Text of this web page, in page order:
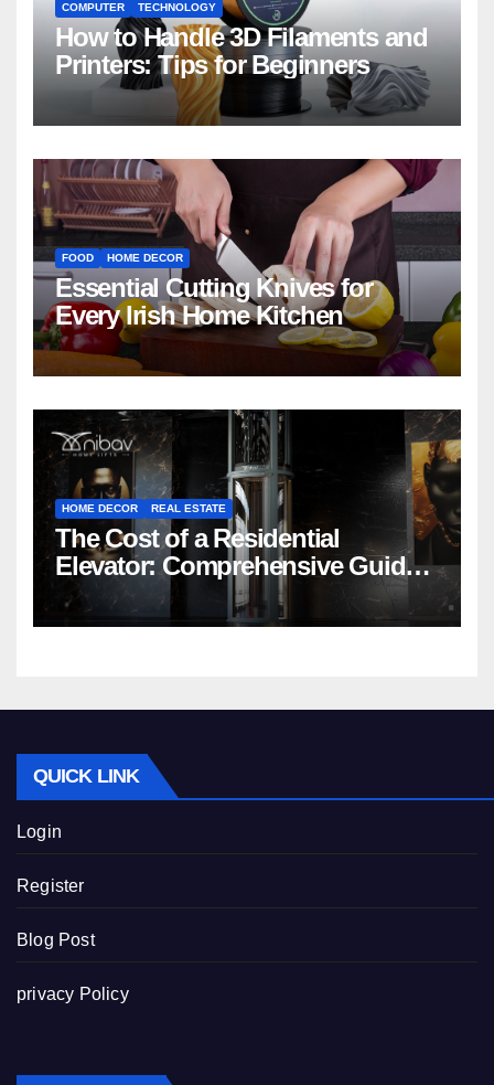
COMPUTER TECHNOLOGY
How to Handle 3D Filaments and
Printers: Tips for Beginners
FOOD HOME DECOR
Essential Cutting Knives for
Every Irish Home Kitchen
HOME DECOR REAL ESTATE
The Cost of a Residential
Elevator: Comprehensive Guide |
Nibav Home Lifts
QUICK LINK
Login
Register
Blog Post
privacy Policy